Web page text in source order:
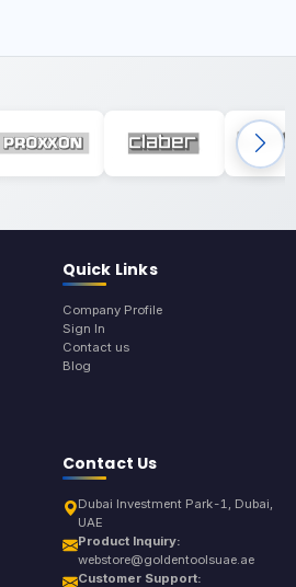
Quick Links
Company Profile
Sign In
Contact us
Blog
Contact Us
Dubai Investment Park-1, Dubai,
UAE
Product Inquiry:
webstore@goldentoolsuae.ae
Customer Support: